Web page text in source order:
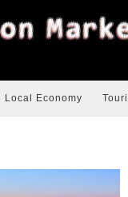
Local Economy